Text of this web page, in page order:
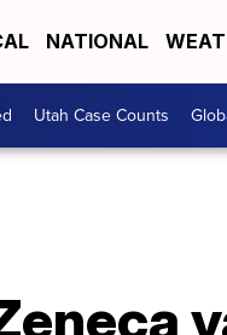
NATIONAL
Utah Case Counts